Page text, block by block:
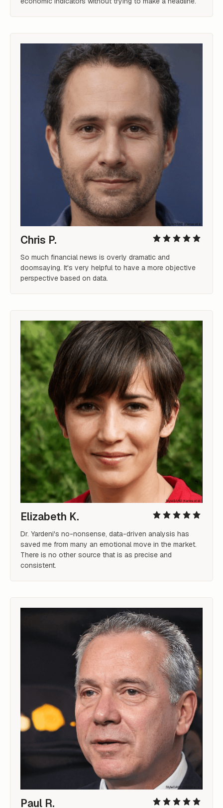
Chris P.
So much financial news is overly dramatic and
doomsaying. It's very helpful to have a more objective
perspective based on data.
Elizabeth K.
Dr. Yardeni's no-nonsense, data-driven analysis has
saved me from many an emotional move in the market.
There is no other source that is as precise and
consistent.
Paul R.